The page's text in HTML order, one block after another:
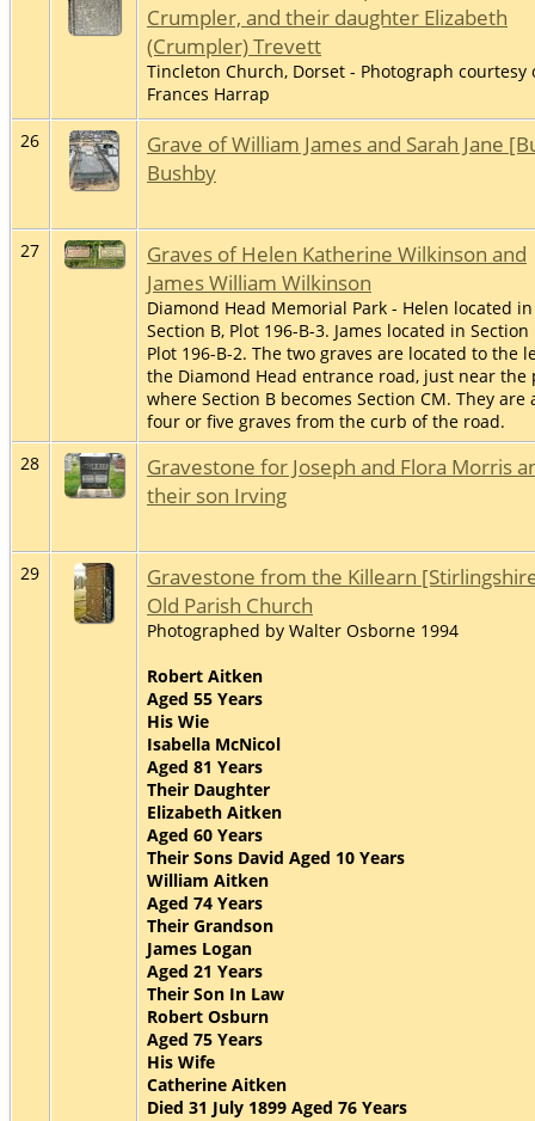
Crumpler, and their daughter Elizabeth
(Crumpler) Trevett
Tincleton Church, Dorset - Photograph courtesy
Frances Harrap
26
Grave of William James and Sarah Jane
Bushby
27
Graves of Helen Katherine Wilkinson and
James William Wilkinson
Diamond Head Memorial Park - Helen located in
Section B, Plot 196-B-3. James located in Section
Plot 196-B-2. The two graves are located to the
the Diamond Head entrance road, just near the
where Section B becomes Section CM. They are
four or five graves from the curb of the road.
28
Gravestone for Joseph and Flora Morris
their son Irving
29
Gravestone from the Killearn
Old Parish Church
Photographed by Walter Osborne 1994
Robert Aitken
Aged 55 Years
His Wie
Isabella McNicol
Aged 81 Years
Their Daughter
Elizabeth Aitken
Aged 60 Years
Their Sons David Aged 10 Years
William Aitken
Aged 74 Years
Their Grandson
James Logan
Aged 21 Years
Their Son In Law
Robert Osburn
Aged 75 Years
His Wife
Catherine Aitken
Died 31 July 1899 Aged 76 Years